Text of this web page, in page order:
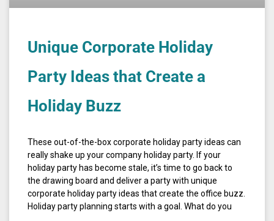
Unique Corporate Holiday
Party Ideas that Create a
Holiday Buzz
These out-of-the-box corporate holiday party ideas can
really shake up your company holiday party. If your
holiday party has become stale, it’s time to go back to
the drawing board and deliver a party with unique
corporate holiday party ideas that create the office buzz.
Holiday party planning starts with a goal. What do you